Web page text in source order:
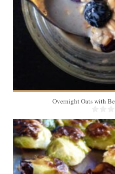
Overnight Oats with